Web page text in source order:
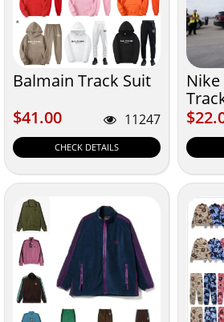
Balmain Track Suit
$41.00
$41.00 11247
CHECK DETAILS